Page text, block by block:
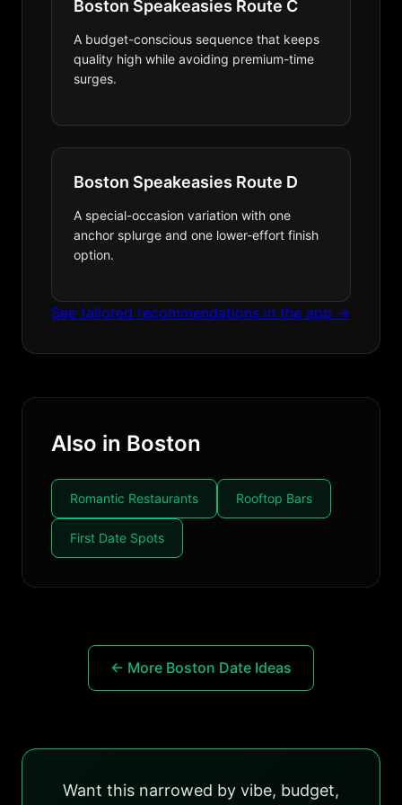
Boston Speakeasies Route C
A budget-conscious sequence that keeps
quality high while avoiding premium-time
surges.
Boston Speakeasies Route D
A special-occasion variation with one
anchor splurge and one lower-effort finish
option.
See tailored recommendations in the app →
Also in Boston
Romantic Restaurants Rooftop Bars
First Date Spots
← More Boston Date Ideas
Want this narrowed by vibe, budget,